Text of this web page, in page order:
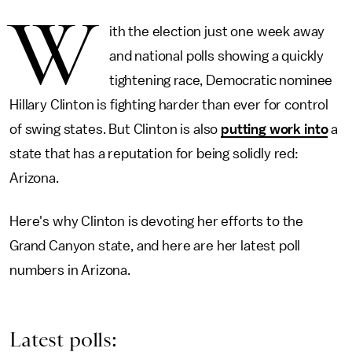
W
ith the election just one week away
and national polls showing a quickly
tightening race, Democratic nominee
Hillary Clinton is fighting harder than ever for control
of swing states. But Clinton is also putting work intoa
state that has a reputation for being solidly red:
Arizona.
Here's why Clinton is devoting her efforts to the
Grand Canyon state, and here are her latest poll
numbers in Arizona.
Latest polls: